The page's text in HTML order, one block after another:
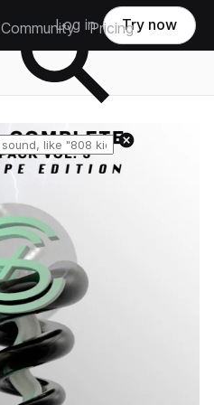
Community Pricing
Log in Try now